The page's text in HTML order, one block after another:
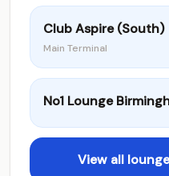
Club Aspire (South)
Main Terminal
No1 Lounge
View all